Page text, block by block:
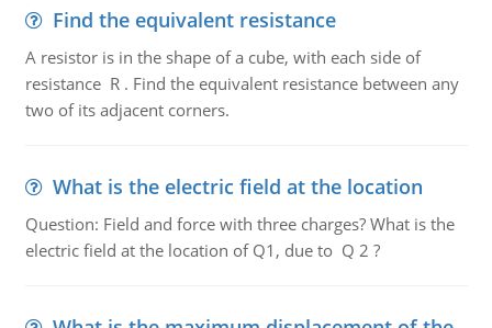
Find the equivalent resistance
A resistor is in the shape of a cube, with each side of
resistance R . Find the equivalent resistance between any
two of its adjacent corners.
What is the electric field at the location
Question: Field and force with three charges? What is the
electric field at the location of Q1, due to Q 2 ?